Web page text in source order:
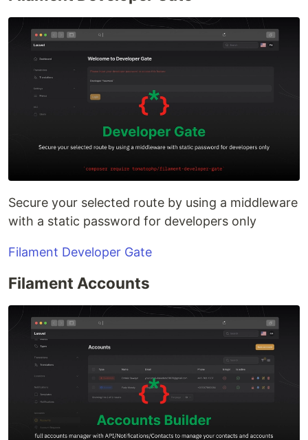
Secure your selected route by using a middleware
with a static password for developers only
Filament Developer Gate
Filament Accounts